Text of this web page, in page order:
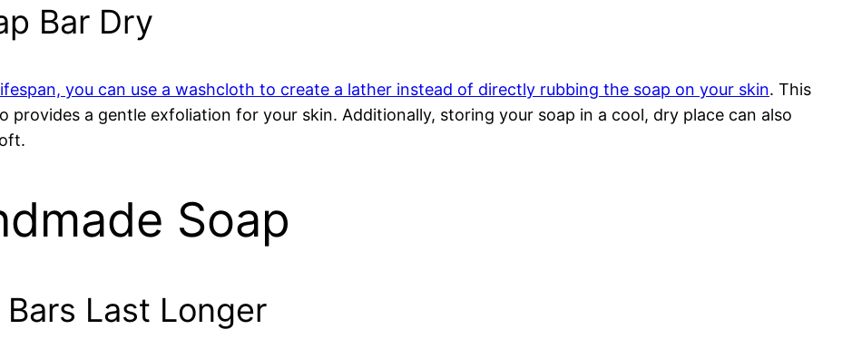
Bar Dry
you can use a washcloth to create a lather instead of directly rubbing the soap on your skin. This
provides a gentle exfoliation for your skin. Additionally, storing your soap in a cool, dry place can also
Soap
Last Longer